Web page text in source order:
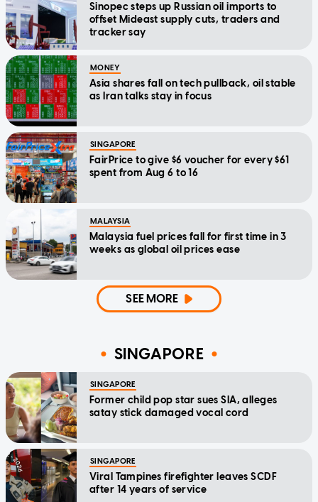
Sinopec steps up Russian oil imports to
offset Mideast supply cuts, traders and
tracker say
MONEY
Asia shares fall on tech pullback, oil stable
as Iran talks stay in focus
SINGAPORE
FairPrice to give $6 voucher for every $61
spent from Aug 6 to 16
MALAYSIA
Malaysia fuel prices fall for first time in 3
weeks as global oil prices ease
SEE MORE
SINGAPORE
SINGAPORE
Former child pop star sues SIA, alleges
satay stick damaged vocal cord
SINGAPORE
Viral Tampines firefighter leaves SCDF
after 14 years of service